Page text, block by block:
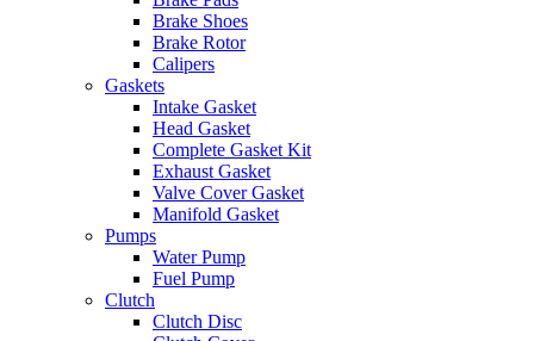
Brake Shoes
Brake Rotor
Calipers
Gaskets
Intake Gasket
Head Gasket
Complete Gasket Kit
Exhaust Gasket
Valve Cover Gasket
Manifold Gasket
Pumps
Water Pump
Fuel Pump
Clutch
Clutch Disc